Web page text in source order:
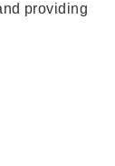
providing